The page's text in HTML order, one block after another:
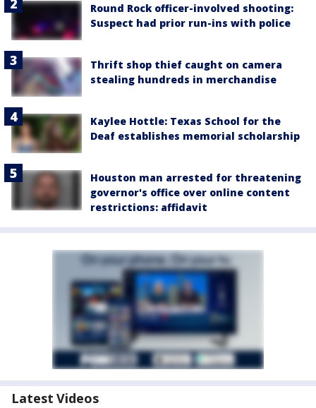
Round Rock officer-involved shooting:
Suspect had prior run-ins with police
Thrift shop thief caught on camera
stealing hundreds in merchandise
Kaylee Hottle: Texas School for the
Deaf establishes memorial scholarship
Houston man arrested for threatening
governor's office over online content
restrictions: affidavit
Latest Videos